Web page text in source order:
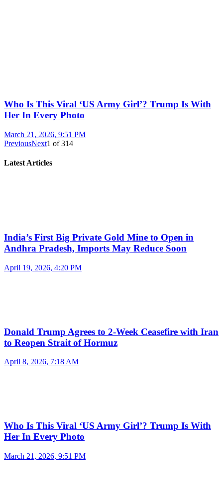
Who Is This Viral ‘US Army Girl’? Trump Is With
Her In Every Photo
March 21, 2026, 9:51 PM
PreviousNext1 of314
Latest Articles
India’s First Big Private Gold Mine to Open in
Andhra Pradesh, Imports May Reduce Soon
April 19, 2026, 4:20 PM
Donald Trump Agrees to 2-Week Ceasefire with Iran
to Reopen Strait of Hormuz
April 8, 2026, 7:18 AM
Who Is This Viral ‘US Army Girl’? Trump Is With
Her In Every Photo
March 21, 2026, 9:51 PM